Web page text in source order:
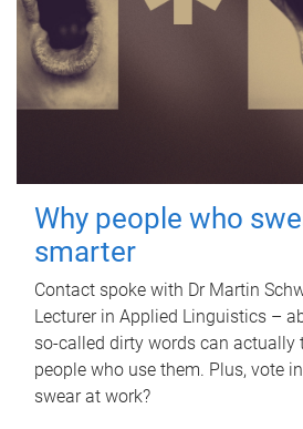
Why people who
smarter
Contact spoke with Dr Martin
Lecturer in Applied Linguistics –
so-called dirty words can actually
people who use them. Plus, vote
swear at work?